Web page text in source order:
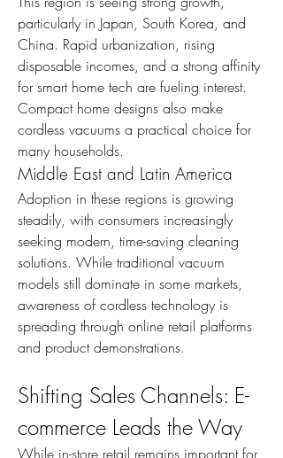
particularly in Japan, South Korea, and
China. Rapid urbanization, rising
disposable incomes, and a strong affinity
for smart home tech are fueling interest.
Compact home designs also make
cordless vacuums a practical choice for
many households.
Middle East and Latin America
Adoption in these regions is growing
steadily, with consumers increasingly
seeking modern, time-saving cleaning
solutions. While traditional vacuum
models still dominate in some markets,
awareness of cordless technology is
spreading through online retail platforms
and product demonstrations.
Shifting Sales Channels: E-
commerce Leads the Way
While in-store retail remains important for